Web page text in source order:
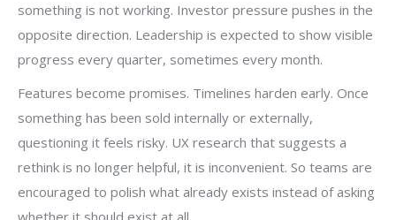
something is not working. Investor pressure pushes in the
opposite direction. Leadership is expected to show visible
progress every quarter, sometimes every month.
Features become promises. Timelines harden early. Once
something has been sold internally or externally,
questioning it feels risky. UX research that suggests a
rethink is no longer helpful, it is inconvenient. So teams are
encouraged to polish what already exists instead of asking
whether it should exist at all.